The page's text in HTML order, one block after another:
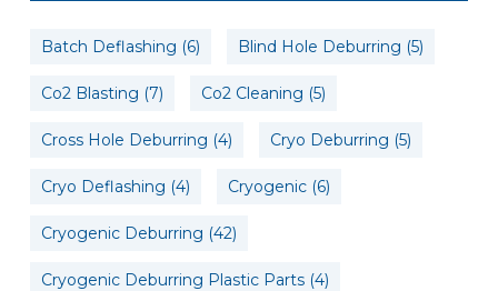
Batch Deflashing (6) Blind Hole Deburring (5)
Co2 Blasting (7) Co2 Cleaning (5)
Cross Hole Deburring (4) Cryo Deburring (5)
Cryo Deflashing (4) Cryogenic(6)
Cryogenic Deburring (42)
Cryogenic Deburring Plastic Parts(4)